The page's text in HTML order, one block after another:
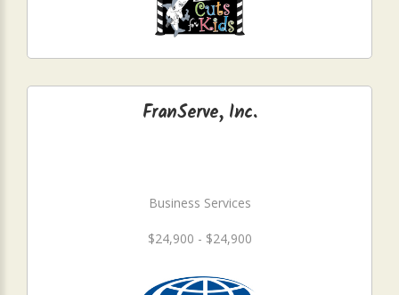
FranServe, Inc.
Business Services
$24,900 - $24,900